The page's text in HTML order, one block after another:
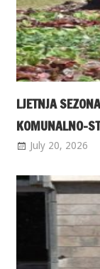
LJETNJA
KOMUNALNO-
July 20, 2026